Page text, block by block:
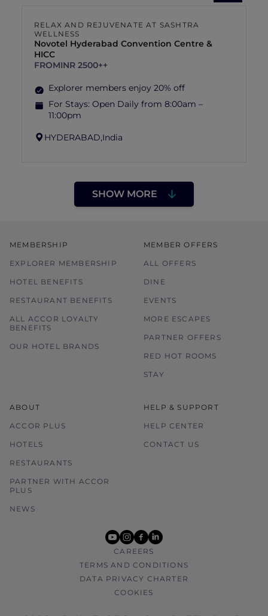
RELAX AND REJUVENATE AT SASHTRA
WELLNESS
Novotel Hyderabad Convention Centre &
HICC
FROMINR 2500++
Explorer members enjoy 20% off
For Stays: Open Daily from 8:00am –
11:00pm
HYDERABAD,India
SHOW MORE
MEMBERSHIP
EXPLORER MEMBERSHIP
HOTEL BENEFITS
RESTAURANT BENEFITS
ALL ACCOR LOYALTY
BENEFITS
OUR HOTEL BRANDS
MEMBER OFFERS
ALL OFFERS
DINE
EVENTS
MORE ESCAPES
PARTNER OFFERS
RED HOT ROOMS
STAY
ABOUT
ACCOR PLUS
HOTELS
RESTAURANTS
PARTNER WITH ACCOR
PLUS
NEWS
HELP & SUPPORT
HELP CENTER
CONTACT US
youtube
instagram
facebook
linkedin
CAREERS
TERMS AND CONDITIONS
DATA PRIVACY CHARTER
COOKIES